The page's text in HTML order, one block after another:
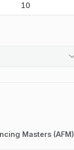
10
Masters (AFM)